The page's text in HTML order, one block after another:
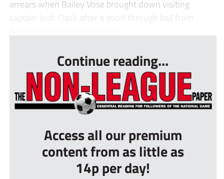
arrears when Bailey Vose brought down visiting
captain Josh Clack after a good through ball from
Continue reading...
Access all our premium
content from as little as
14p per day!